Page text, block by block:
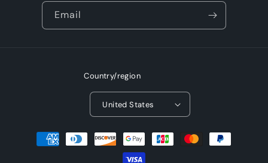
Email
Country/region
United States
Payment
methods